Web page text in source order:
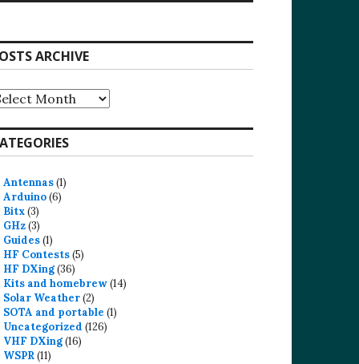
ARCHIVE
Antennas(1)
Arduino(6)
Bitx(3)
GHz(3)
Guides(1)
HF Contests(5)
HF DXing(36)
Kits and homebrew(14)
Solar Weather(2)
SOTA and portable (1)
Uncategorized (126)
VHF DXing(16)
WSPR(11)